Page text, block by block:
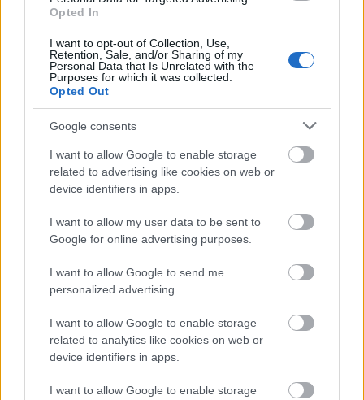
Opted In
I want to opt-out of Collection, Use,
Retention, Sale, and/or Sharing of my
Personal Data that Is Unrelated with the
Purposes for which it was collected.
Opted Out
Google consents
I want to allow Google to enable storage
related to advertising like cookies on web or
device identifiers in apps.
I want to allow my user data to be sent to
Google for online advertising purposes.
I want to allow Google to send me
personalized advertising.
I want to allow Google to enable storage
related to analytics like cookies on web or
device identifiers in apps.
I want to allow Google to enable storage